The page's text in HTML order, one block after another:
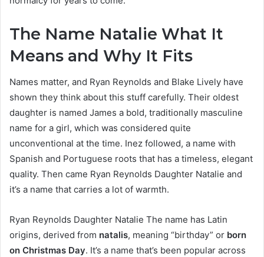
The Name Natalie What It
Means and Why It Fits
Names matter, and Ryan Reynolds and Blake Lively have
shown they think about this stuff carefully. Their oldest
daughter is named James a bold, traditionally masculine
name for a girl, which was considered quite
unconventional at the time. Inez followed, a name with
Spanish and Portuguese roots that has a timeless, elegant
quality. Then came Ryan Reynolds Daughter Natalie and
it’s a name that carries a lot of warmth.
Ryan Reynolds Daughter Natalie The name has Latin
origins, derived from natalis, meaning “birthday” or born
on Christmas Day. It’s a name that’s been popular across